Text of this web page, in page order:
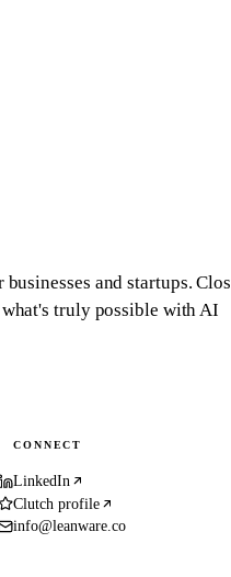
and startups.
truly possible with AI
CONNECT
LinkedIn
Clutch profile
info@leanware.co